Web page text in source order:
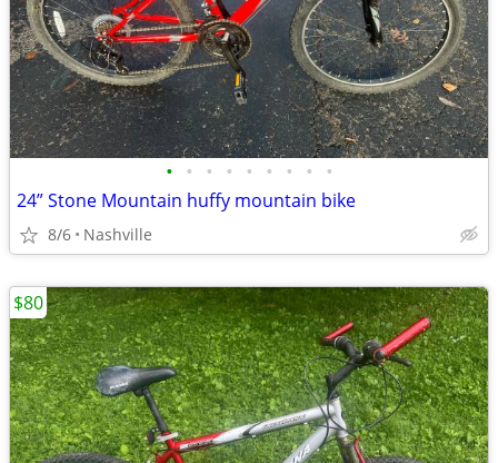
• • • • • • • • •
24” Stone Mountain huffy mountain bike
8/6 Nashville
$80